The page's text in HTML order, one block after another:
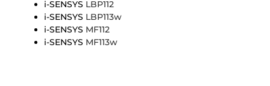
i-SENSYS LBP112
i-SENSYS LBP113w
i-SENSYS MF112
i-SENSYS MF113w